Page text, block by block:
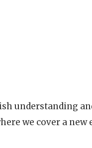
understanding
we cover a